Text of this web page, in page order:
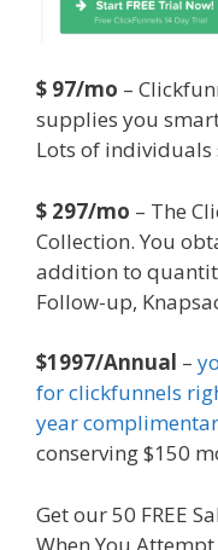
$ 97/mo –
supplies you
Lots of individuals
$ 297/mo – The
Collection. You
addition to
Follow-up,
$1997/Annual –
for clickfunnels
year
conserving $150
Get our 50 FREE
When You Attempt